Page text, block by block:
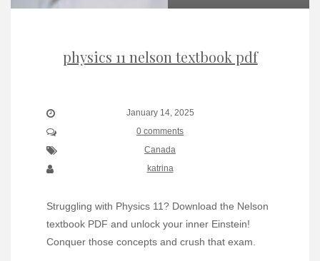
physics 11 nelson textbook pdf
January 14, 2025
0 comments
Canada
katrina
Struggling with Physics 11? Download the Nelson
textbook PDF and unlock your inner Einstein!
Conquer those concepts and crush that exam.